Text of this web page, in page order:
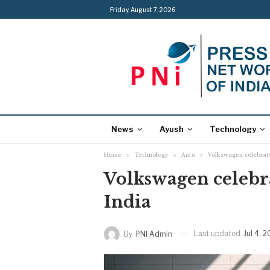
Friday, August 7, 2026
News Ayush Technology
Home Technology Auto Volkswagen
Volkswagen
India
By PNI Admin Last updated Jul 4,